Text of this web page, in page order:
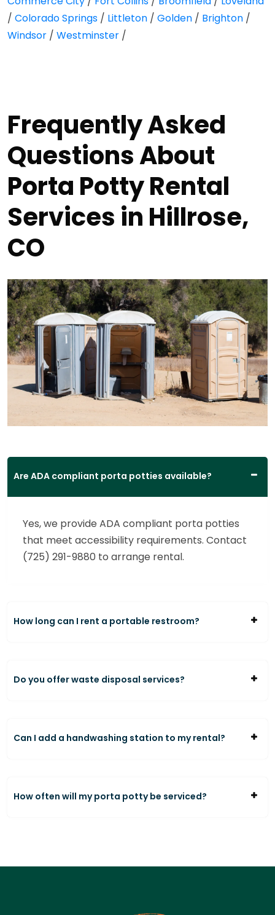
/ Colorado Springs / Littleton / Golden / Brighton /
Windsor / Westminster /
Frequently Asked
Questions About
Porta Potty Rental
Services in Hillrose,
CO
Are ADA compliant porta potties available?
Yes, we provide ADA compliant porta potties
that meet accessibility requirements. Contact
(725) 291-9880 to arrange rental.
How long can I rent a portable restroom?
Do you offer waste disposal services?
Can I add a handwashing station to my rental?
How often will my porta potty be serviced?